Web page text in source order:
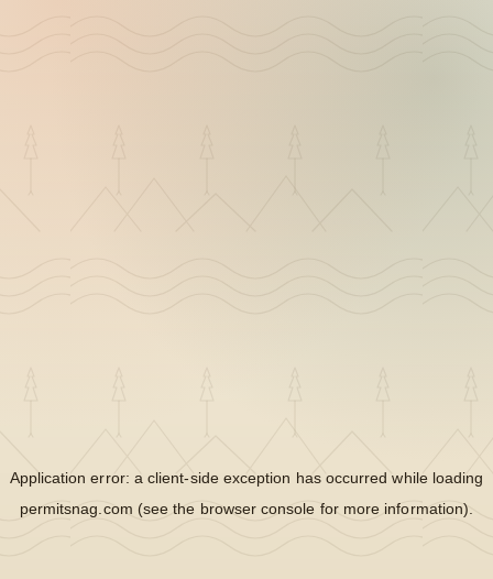
Application error: aclient-side exception has occurred while loading
permitsnag.com (see the browser console for more information).